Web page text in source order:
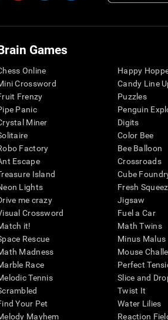
Games
Online
Crossword
Frenzy
Panic
Miner
Factory
Escape
Island
Lights
me crazy
Crossword
it!
Rescue
Madness
Race
Tennis
Your Pet
Mayhem
Happy
Candy Line
Puzzles
Penguin
Digits
Color Bee
Bee Balloon
Crossroads
Cube
Fresh
Jigsaw
Fuel a Car
Math Twins
Minus Malus
Mouse
Perfect
Slice and
Twist It
Water Lilies
Reaction